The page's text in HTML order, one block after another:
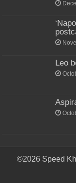
Leo
©2026 Speed